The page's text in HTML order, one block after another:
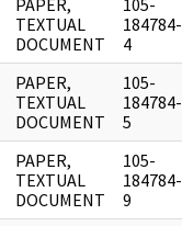
PAPER,
TEXTUAL
DOCUMENT
105-
184784-
4
PAPER,
TEXTUAL
DOCUMENT
105-
184784-
5
PAPER,
TEXTUAL
DOCUMENT
105-
184784-
9